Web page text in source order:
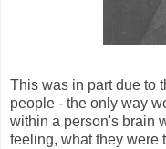
This was in part due to
people - the only way
within a person's brain
feeling, what they were